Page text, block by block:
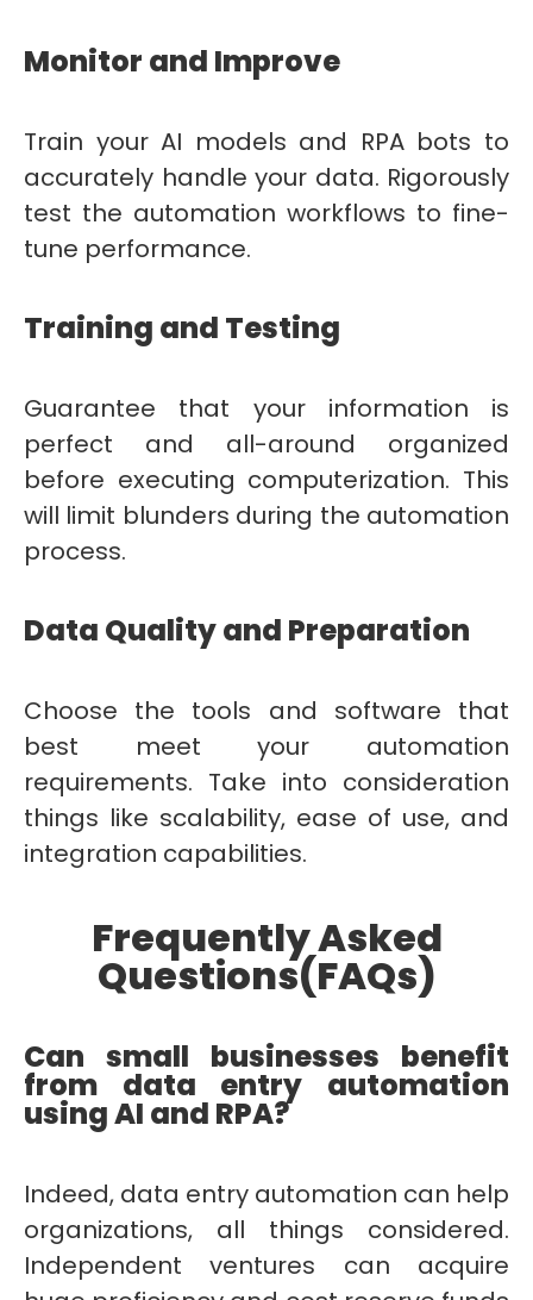
Monitor and Improve
Train your AI models and RPA bots to
accurately handle your data. Rigorously
test the automation workflows to fine-
tune performance.
Training and Testing
Guarantee that your information is
perfect and all-around organized
before executing computerization. This
will limit blunders during the automation
process.
Data Quality and Preparation
Choose the tools and software that
best meet your automation
requirements. Take into consideration
things like scalability, ease of use, and
integration capabilities.
Frequently Asked
Questions(FAQs)
Can small businesses benefit
from data entry automation
using AI and RPA?
Indeed, data entry automation can help
organizations, all things considered.
Independent ventures can acquire